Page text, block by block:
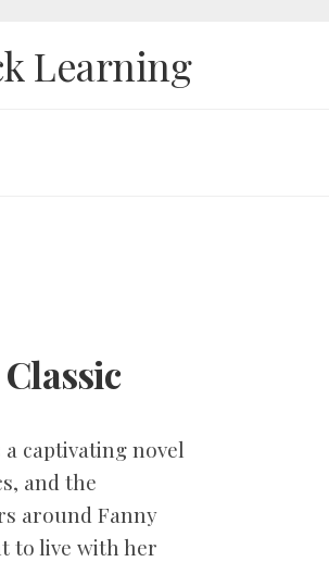
Learning
a captivating novel
and the
around Fanny
to live with her